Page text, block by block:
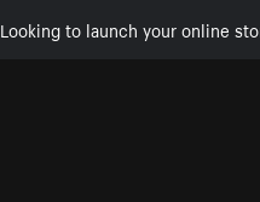
Looking to launch your online